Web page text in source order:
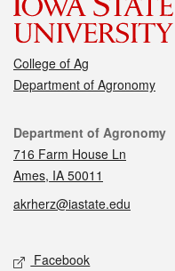
College of Ag
Department of Agronomy
Contact
Department of Agronomy
716 Farm House Ln
Ames, IA 50011
akrherz@iastate.edu
Social media
Facebook